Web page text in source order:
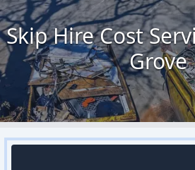
Skip Hire Cost
Grove